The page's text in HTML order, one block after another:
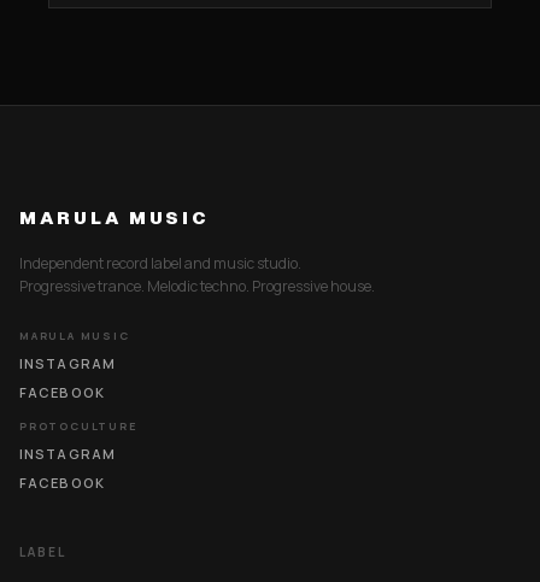
MARULA MUSIC
Independent record label and music studio.
Progressive trance. Melodic techno. Progressive house.
MARULA MUSIC
INSTAGRAM
FACEBOOK
PROTOCULTURE
INSTAGRAM
FACEBOOK
LABEL